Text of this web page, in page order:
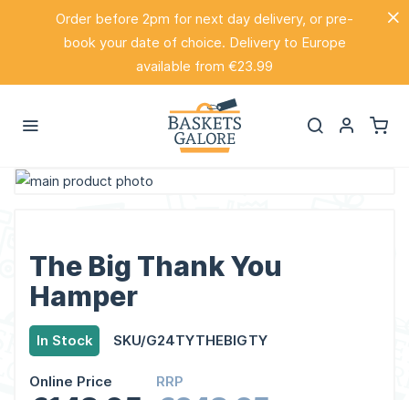
Order before 2pm for next day delivery, or pre-
book your date of choice. Delivery to Europe
available from €23.99
Skip
images
gallery
beginning
the
images
The Big Thank You
Hamper
In Stock SKU/G24TYTHEBIGTY
Online Price RRP